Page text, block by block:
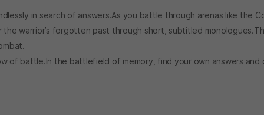
in search of answers.As you battle through arenas like the
warrior’s forgotten past through short, subtitled
of battle.In the battlefield of memory, find your own answers and